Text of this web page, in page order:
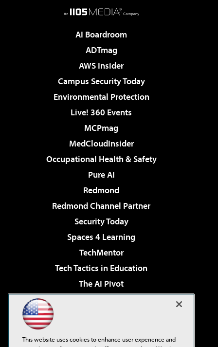
AI Boardroom
ADTmag
AWS Insider
Campus Security Today
Environmental Protection
Live! 360 Events
MCPmag
MedCloudInsider
Occupational Health & Safety
Pure AI
Redmond
Redmond Channel Partner
Security Today
Spaces 4 Learning
TechMentor
Tech Tactics in Education
The AI Pivot
Virtualization & Cloud Review
This website uses cookies to enhance user experience and